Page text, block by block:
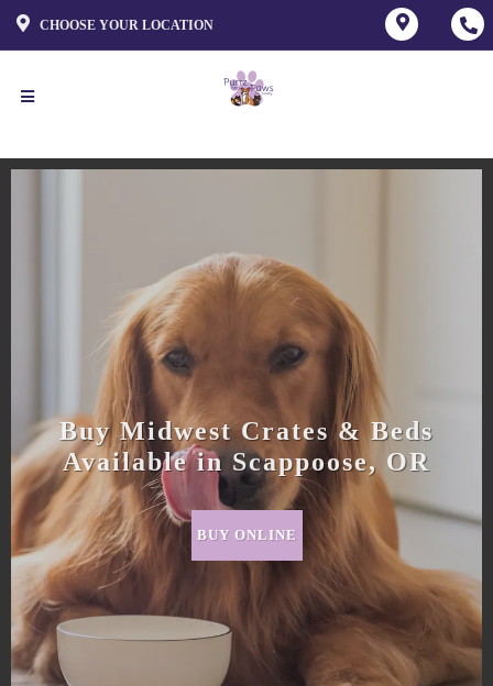
CHOOSE YOUR LOCATION
Buy Midwest Crates & Beds
Available in Scappoose, OR
BUY ONLINE